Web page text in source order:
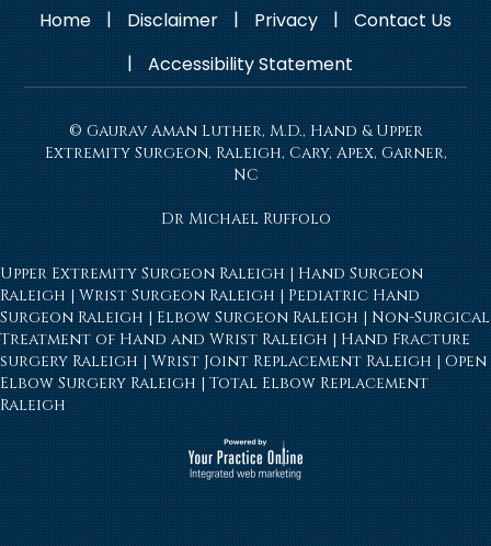
Home | Disclaimer | Privacy |
Contact Us
|
Accessibility Statement
© Gaurav Aman Luther, M.D., Hand & Upper
Extremity Surgeon, Raleigh, Cary, Apex, Garner,
NC
Dr Michael Ruffolo
Upper Extremity Surgeon Raleigh | Hand Surgeon
Raleigh | Wrist Surgeon Raleigh | Pediatric Hand
Surgeon Raleigh | Elbow Surgeon Raleigh | Non-Surgical
Treatment of Hand and Wrist Raleigh | Hand Fracture
surgery Raleigh | Wrist Joint Replacement Raleigh | Open
Elbow Surgery Raleigh | Total Elbow Replacement
Raleigh